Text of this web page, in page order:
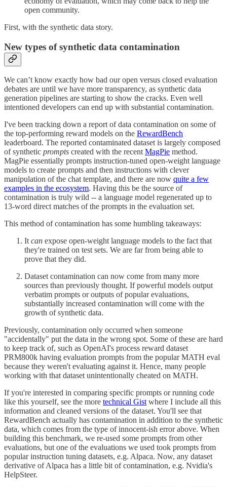
open community.
First, with the synthetic data story.
New types of synthetic data contamination
We can’t know exactly how bad our open versus closed evaluation
debates are until we have more transparency, as synthetic data
generation pipelines are starting to show the cracks. Even well
intentioned developers can end up with substantial contamination.
I've been tracking down a report of data contamination on some of
the top-performing reward models on the RewardBench
leaderboard. The reported contaminated dataset is largely composed
of synthetic prompts created with the recentMagPie method.
MagPie essentially prompts instruction-tuned open-weight language
models to create prompts and then instructions with clever
manipulation of the chat template, and there are now quite a few
examples in the ecosystem. Having this be the source of
contamination is truly wild -- a language model regenerated up to
13-word direct matches of the prompts in the evaluation set.
This method of contamination has some humbling takeaways:
Itcan expose open-weight language models to the fact that
they're trained on test sets. We are far from being able to
prove that they did.
Dataset contamination can now come from many more
sources than previously thought. If powerful models output
verbatim prompts or outputs of popular evaluations,
substantially increased contamination will come with the
growth of synthetic data.
Previously, contamination only occurred when someone
"accidentally" put the data in the wrong spot. Some of these are hard
to keep track of, such as OpenAI's process reward dataset
PRM800k having evaluation prompts from the popular MATH eval
because they weren't evaluating against it. Hence, many people
working with that dataset unintentionally cheated on MATH.
If you're interested in comparing specific prompts or running code
like this yourself, see the more technical Gistwhere I include all this
information and cleaned versions of the dataset. You'll see that
RewardBench actually has contamination in addition to the synthetic
data, which comes from the type of innocent-ish error above. When
building this benchmark, we re-used some prompts from other
evaluations, but one of the evaluations we used took prompts from
popular instruction tuning datasets, e.g. Alpaca. Now, any dataset
derivative of Alpaca has a little bit of contamination, e.g. Nvidia's
HelpSteer.